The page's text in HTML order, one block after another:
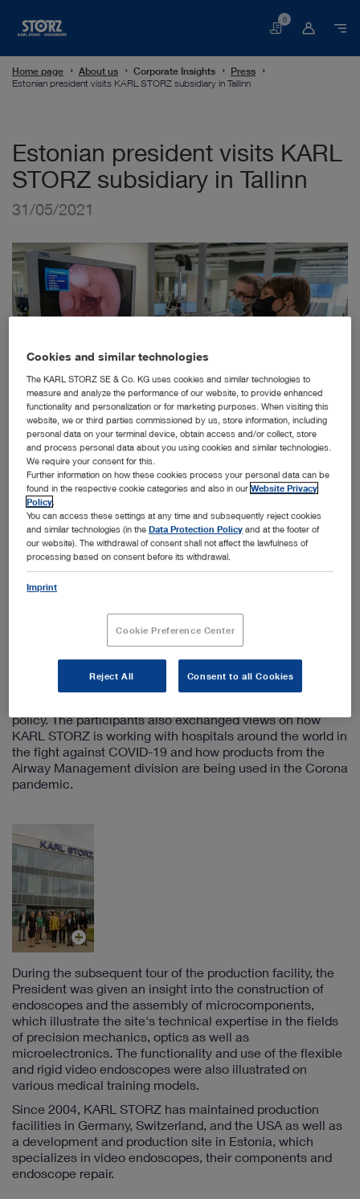
Basket
0
Home page About us Corporate Insights
Press
Estonian president visits KARL STORZ subsidiary in Tallinn
Estonian president visits KARL
STORZ subsidiary in Tallinn
31/05/2021
The functioning and use of the endoscopes were demonstrated to the President of the
Republic, Kersti Kaljulaid, on various models.
Tuttlingen, 31.05.2021: On May 18, the KARL STORZ
production site in Tallinn received a high level visit from
the President of the Republic of Estonia, Kersti Kaljulaid.
At the specialized production facility, which has been
active in the field of video endoscopy for almost 30 years,
tech products and their large variety of applications.
During the visit, Tõnis Pilvisto, General Manager of
employees presented the specialized product portfolio to
the President, as well as providing an overview of the
policy. The participants also exchanged views on how
KARL STORZ is working with hospitals around the world in
the fight against COVID-19 and how products from the
Airway Management division are being used in the Corona
pandemic.
During the subsequent tour of the production facility, the
President was given an insight into the construction of
endoscopes and the assembly of microcomponents,
which illustrate the site's technical expertise in the fields
of precision mechanics, optics as well as
microelectronics. The functionality and use of the flexible
and rigid video endoscopes were also illustrated on
various medical training models.
Since 2004, KARL STORZ has maintained production
facilities in Germany, Switzerland, and the USA as well as
a development and production site in Estonia, which
specializes in video endoscopes, their components and
endoscope repair.
Cookies and similar technologies
The KARL STORZ SE & Co. KG uses cookies and similar technologies to
measure and analyze the performance of our website, to provide enhanced
functionality and personalization or for marketing purposes. When visiting this
website, we or third parties commissioned by us, store information, including
personal data on your terminal device, obtain access and/or collect, store
and process personal data about you using cookies and similar technologies.
We require your consent for this.
Further information on how these cookies process your personal data can be
found in the respective cookie categories and also in ourWebsite Privacy
Policy
You can access these settings at any time and subsequently reject cookies
and similar technologies (in theData Protection Policy and at the footer of
our website). The withdrawal of consent shall not affect the lawfulness of
processing based on consent before its withdrawal.
Imprint
Cookie Preference Center
Reject All Consent to all Cookies